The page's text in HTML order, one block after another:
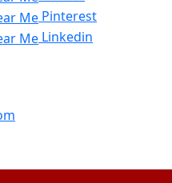
Pinterest
Linkedin